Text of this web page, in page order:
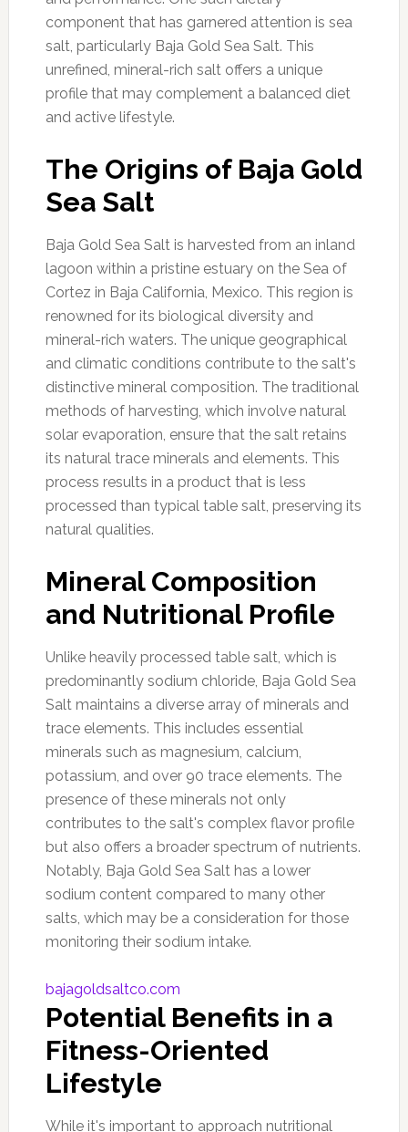
component that has garnered attention is sea
salt, particularly Baja Gold Sea Salt. This
unrefined, mineral-rich salt offers a unique
profile that may complement a balanced diet
and active lifestyle.
The Origins of Baja Gold
Sea Salt
Baja Gold Sea Salt is harvested from an inland
lagoon within a pristine estuary on the Sea of
Cortez in Baja California, Mexico. This region is
renowned for its biological diversity and
mineral-rich waters. The unique geographical
and climatic conditions contribute to the salt's
distinctive mineral composition. The traditional
methods of harvesting, which involve natural
solar evaporation, ensure that the salt retains
its natural trace minerals and elements. This
process results in a product that is less
processed than typical table salt, preserving its
natural qualities.
Mineral Composition
and Nutritional Profile
Unlike heavily processed table salt, which is
predominantly sodium chloride, Baja Gold Sea
Salt maintains a diverse array of minerals and
trace elements. This includes essential
minerals such as magnesium, calcium,
potassium, and over 90 trace elements. The
presence of these minerals not only
contributes to the salt's complex flavor profile
but also offers a broader spectrum of nutrients.
Notably, Baja Gold Sea Salt has a lower
sodium content compared to many other
salts, which may be a consideration for those
monitoring their sodium intake.
bajagoldsaltco.com
Potential Benefits in a
Fitness-Oriented
Lifestyle
While it's important to approach nutritional